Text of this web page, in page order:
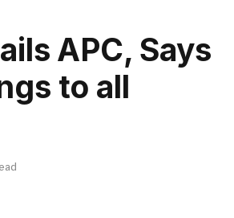
APC, Says
to all